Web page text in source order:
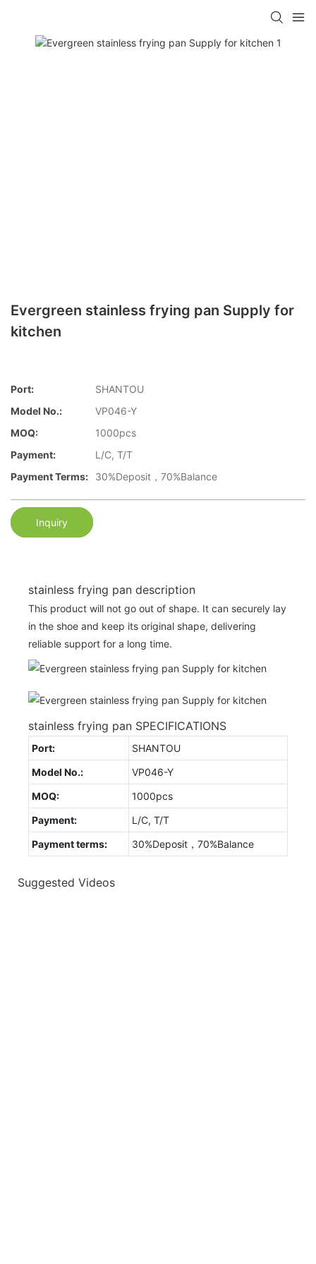
Evergreen stainless frying pan Supply for
kitchen
Port:
SHANTOU
Model No.:
VP046-Y
MOQ:
1000pcs
Payment:
L/C, T/T
Payment Terms:
30%Deposit，70%Balance
Inquiry
stainless frying pan description
This product will not go out of shape. It can securely lay
in the shoe and keep its original shape, delivering
reliable support for a long time.
stainless frying pan SPECIFICATIONS
Port:
SHANTOU
Model No.:
VP046-Y
MOQ:
1000pcs
Payment:
L/C, T/T
Payment terms:
30%Deposit，70%Balance
Suggested Videos